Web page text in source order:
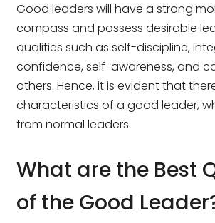
Good leaders will have a strong
compass and possess desirable
qualities such as self-discipline,
confidence, self-awareness, and
others. Hence, it is evident that
characteristics of a good leader,
from normal leaders.
What are the Best
of the Good